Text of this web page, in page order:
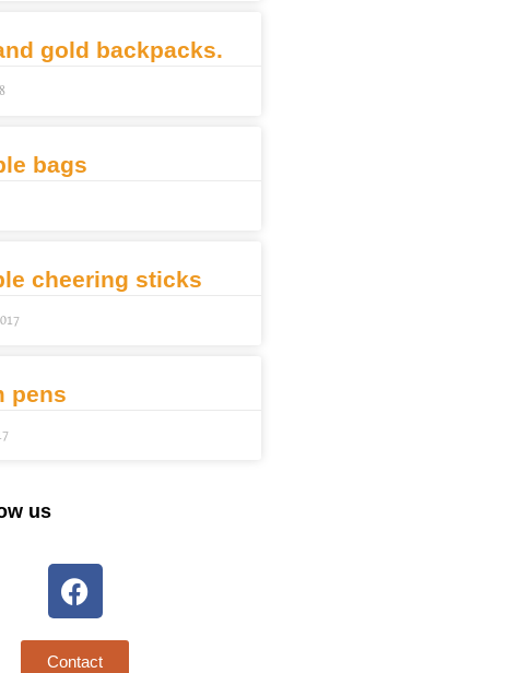
gold backpacks.
bags
cheering sticks
pens
us
Contact